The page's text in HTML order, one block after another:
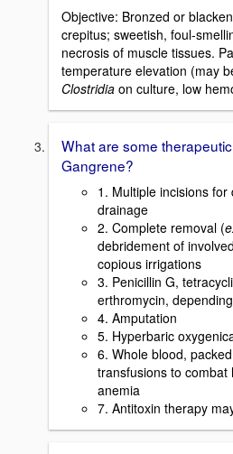
Objective: Bronzed or
crepitus; sweetish, foul-
necrosis of muscle tissues.
temperature elevation (may
Clostridia on culture, low
What are some
Gangrene?
1. Multiple incisions
drainage
2. Complete removal (
debridement of
copious irrigations
3. Penicillin G,
erthromycin,
4. Amputation
5. Hyperbaric
6. Whole blood,
transfusions to
anemia
7. Antitoxin therapy